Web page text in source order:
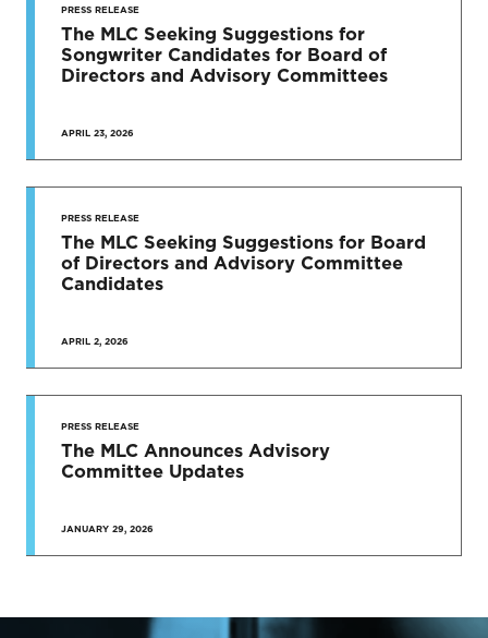
PRESS RELEASE
The MLC Seeking Suggestions for
Songwriter Candidates for Board of
Directors and Advisory Committees
APRIL 23, 2026
PRESS RELEASE
The MLC Seeking Suggestions for Board
of Directors and Advisory Committee
Candidates
APRIL 2, 2026
PRESS RELEASE
The MLC Announces Advisory
Committee Updates
JANUARY 29, 2026